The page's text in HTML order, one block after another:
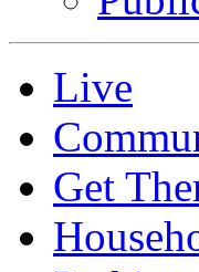
Live
Get